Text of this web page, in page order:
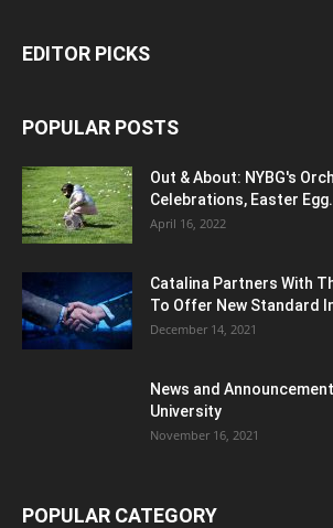
EDITOR PICKS
POPULAR POSTS
Out & About: NYBG's
Celebrations, Easter
April 16, 2022
Catalina Partners With
To Offer New Standard
December 14, 2021
News and
University
November 16, 2021
POPULAR CATEGORY